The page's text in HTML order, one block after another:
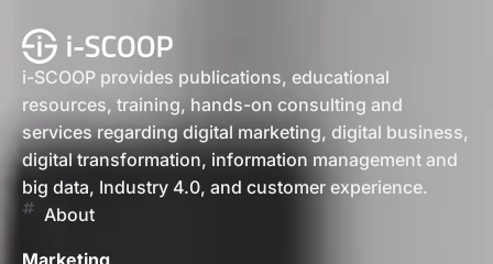
i-SCOOP provides publications, educational
resources, training, hands-on consulting and
services regarding digital marketing, digital business,
digital transformation, information management and
big data, Industry 4.0, and customer experience.
About